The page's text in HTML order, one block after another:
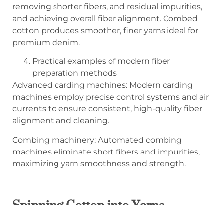
removing shorter fibers, and residual impurities,
and achieving overall fiber alignment. Combed
cotton produces smoother, finer yarns ideal for
premium denim.
Practical examples of modern fiber
preparation methods
Advanced carding machines: Modern carding
machines employ precise control systems and air
currents to ensure consistent, high-quality fiber
alignment and cleaning.
Combing machinery: Automated combing
machines eliminate short fibers and impurities,
maximizing yarn smoothness and strength.